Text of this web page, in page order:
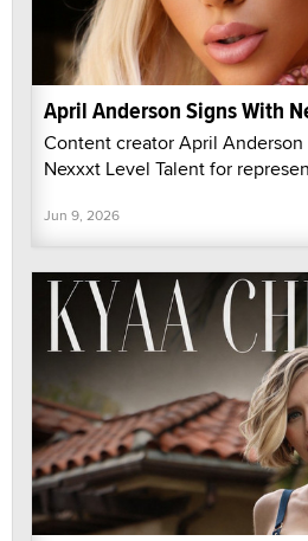
April Anderson Signs With
Content creator April
Nexxxt Level Talent for
Jun 9, 2026